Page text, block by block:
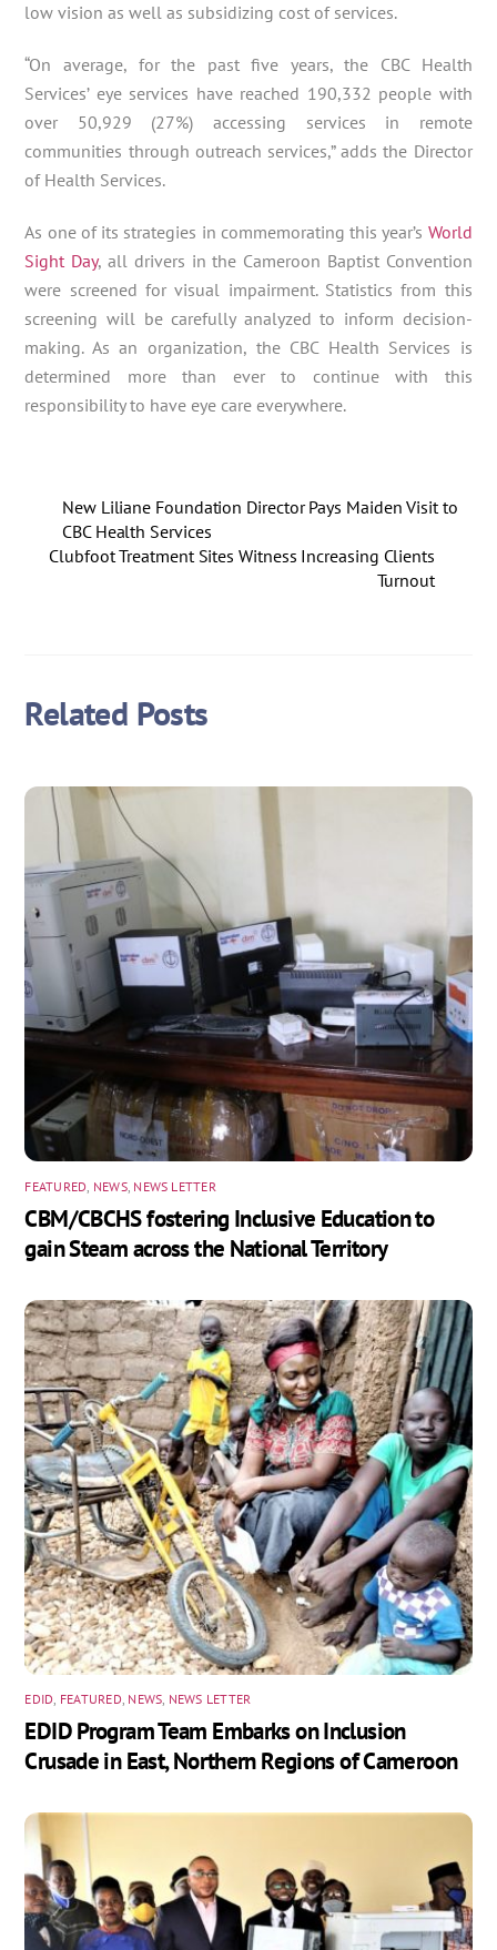
low vision as well as subsidizing cost of services.
“On average, for the past five years, the CBC Health
Services’ eye services have reached 190,332 people with
over 50,929 (27%) accessing services in remote
communities through outreach services,” adds the Director
of Health Services.
As one of its strategies in commemorating this year’s World
Sight Day, all drivers in the Cameroon Baptist Convention
were screened for visual impairment. Statistics from this
screening will be carefully analyzed to inform decision-
making. As an organization, the CBC Health Services is
determined more than ever to continue with this
responsibility to have eye care everywhere.
New Liliane Foundation Director Pays Maiden Visit to
CBC Health Services
Clubfoot Treatment Sites Witness Increasing Clients
Turnout
Related Posts
FEATURED NEWS, NEWS LETTER
CBM/CBCHS fostering Inclusive Education to
gain Steam across the National Territory
EDID, FEATURED, NEWS, NEWS LETTER
EDID Program Team Embarks on Inclusion
Crusade in East, Northern Regions of Cameroon